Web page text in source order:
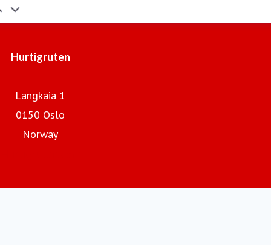
Hurtigruten
Langkaia 1
0150 Oslo
Norway